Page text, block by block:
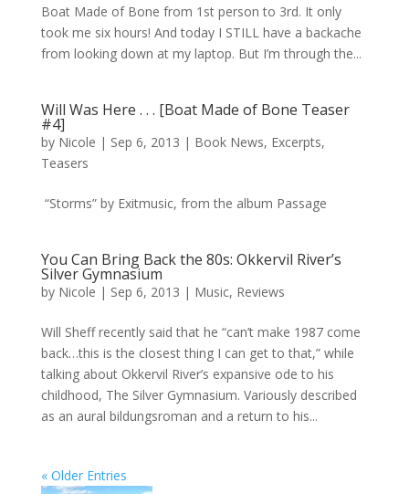
Boat Made of Bone from 1st person to 3rd. It only
took me six hours! And today I STILL have a backache
from looking down at my laptop. But I’m through the...
Will Was Here . . . [Boat Made of Bone Teaser
#4]
by Nicole | Sep 6, 2013 | Book News, Excerpts,
Teasers
“Storms” by Exitmusic, from the album Passage
You Can Bring Back the 80s: Okkervil River’s
Silver Gymnasium
by Nicole | Sep 6, 2013 | Music, Reviews
Will Sheff recently said that he “can’t make 1987 come
back…this is the closest thing I can get to that,” while
talking about Okkervil River’s expansive ode to his
childhood, The Silver Gymnasium. Variously described
as an aural bildungsroman and a return to his...
« Older Entries